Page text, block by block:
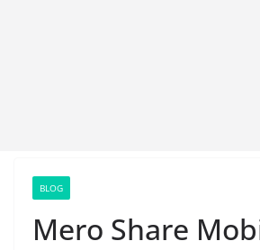
BLOG
Mero Share